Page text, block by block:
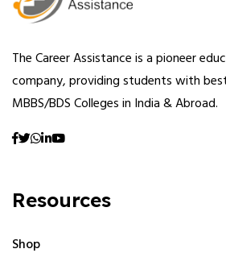
The Career Assistance is a pioneer
company, providing students with
MBBS/BDS Colleges in India & Abroad.
Resources
Shop